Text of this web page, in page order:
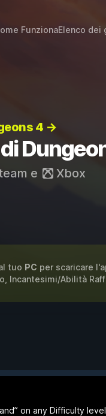
FunzionaElenco dei
4 →
e Xbox
tuo PC per scaricare
Incantesimi/Abilità
on any Difficulty